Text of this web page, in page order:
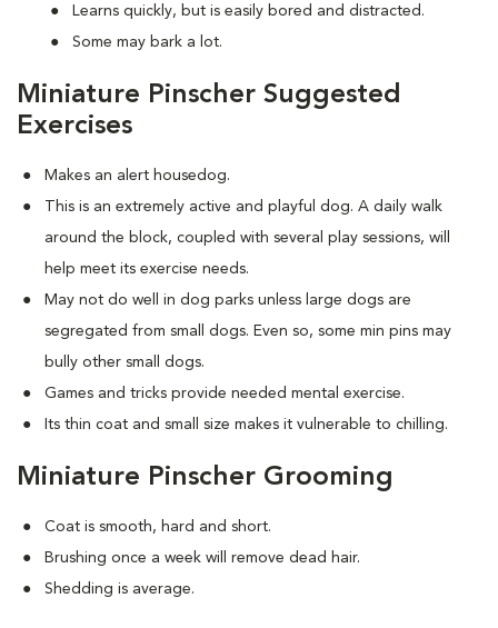
Learns quickly, but is easily bored and distracted.
Some may bark a lot.
Miniature Pinscher Suggested
Exercises
Makes an alert housedog.
This is an extremely active and playful dog. A daily walk
around the block, coupled with several play sessions, will
help meet its exercise needs.
May not do well in dog parks unless large dogs are
segregated from small dogs. Even so, some min pins may
bully other small dogs.
Games and tricks provide needed mental exercise.
Its thin coat and small size makes it vulnerable to chilling.
Miniature Pinscher Grooming
Coat is smooth, hard and short.
Brushing once a week will remove dead hair.
Shedding is average.